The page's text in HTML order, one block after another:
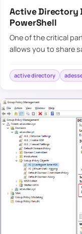
Active Directory
PowerShell
One of the critical
allows you to share
vit…
active directory